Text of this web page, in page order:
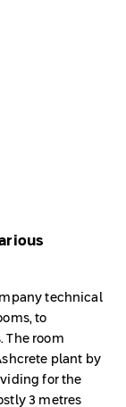
technical
to
The room
plant by
for the
3 metres